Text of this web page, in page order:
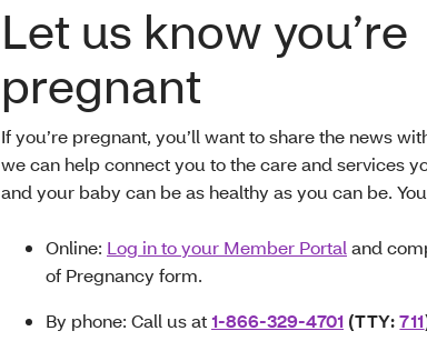
Let us know you’re
pregnant
If you’re pregnant, you’ll want to share the news
we can help connect you to the care and services
and your baby can be as healthy as you can be.
Online: Log in to your Member Portal and
of Pregnancy form.
By phone: Call us at1-866-329-4701 (TTY:711